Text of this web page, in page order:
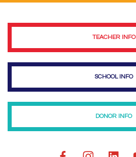
TEACHER INFO
SCHOOL INFO
DONOR INFO